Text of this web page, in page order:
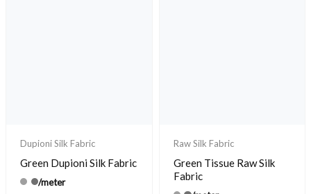
Dupioni Silk Fabric
Green Dupioni Silk Fabric
/meter
Raw Silk Fabric
Green Tissue Raw Silk
Fabric